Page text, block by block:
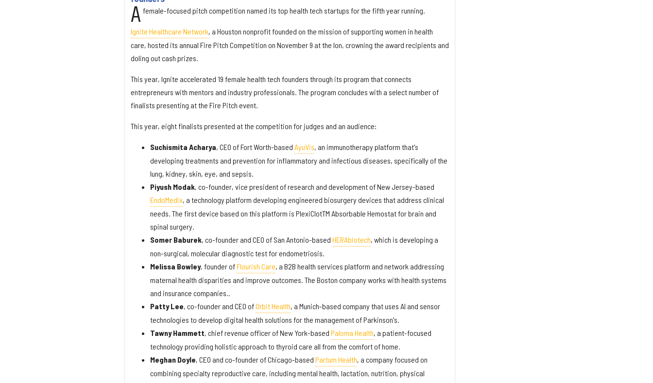
A female-focused pitch competition named its top health tech startups for the fifth year running.
Ignite Healthcare Network, a Houston nonprofit founded on the mission of supporting women in health
care, hosted its annual Fire Pitch Competition on November 9 at the Ion, crowning the award recipients and
doling out cash prizes.
This year, Ignite accelerated 19 female health tech founders through its program that connects
entrepreneurs with mentors and industry professionals. The program concludes with a select number of
finalists presenting at the Fire Pitch event.
This year, eight finalists presented at the competition for judges and an audience:
Suchismita Acharya, CEO of Fort Worth-based AyuVis, an immunotherapy platform that's
developing treatments and prevention for inflammatory and infectious diseases, specifically of the
lung, kidney, skin, eye, and sepsis.
Piyush Modak, co-founder, vice president of research and development of New Jersey-based
EndoMedix, a technology platform developing engineered biosurgery devices that address clinical
needs. The first device based on this platform is PlexiClotTM Absorbable Hemostat for brain and
spinal surgery.
Somer Baburek, co-founder and CEO of San Antonio-based HERAbiotech, which is developing a
non-surgical, molecular diagnostic test for endometriosis.
Melissa Bowley, founder ofFlourish Care, a B2B health services platform and network addressing
maternal health disparities and improve outcomes. The Boston company works with health systems
and insurance companies..
Patty Lee, co-founder and CEO ofOrbit Health, a Munich-based company that uses AI and sensor
technologies to develop digital health solutions for the management of Parkinson's.
Tawny Hammett, chief revenue officer of New York-based Paloma Health, a patient-focused
technology providing holistic approach to thyroid care all from the comfort of home.
Meghan Doyle, CEO and co-founder of Chicago-based Partum Health, a company focused on
combining specialty reproductive care, including mental health, lactation, nutrition, physical